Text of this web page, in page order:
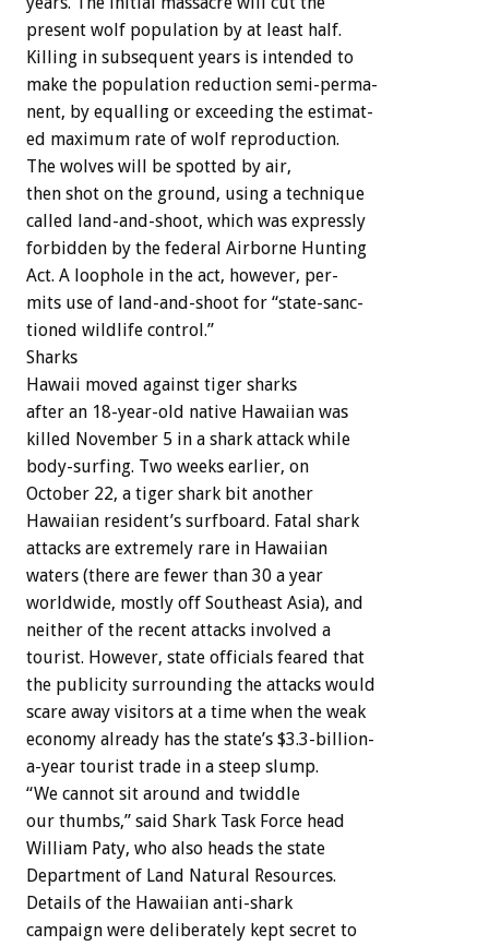
present wolf population by at least half.
Killing in subsequent years is intended to
make the population reduction semi-perma-
nent, by equalling or exceeding the estimat-
ed maximum rate of wolf reproduction.
The wolves will be spotted by air,
then shot on the ground, using a technique
called
land-and-shoot, which was expressly
forbidden by the federal Airborne Hunting
Act. A loophole in the act, however, per-
mits use of land-and-shoot for “state-sanc-
tioned wildlife control.”
Sharks
Hawaii moved against tiger sharks
after an 18-year-old native Hawaiian was
killed November 5 in a shark attack while
body-surfing. Two weeks earlier, on
October 22, a tiger shark bit another
Hawaiian resident’s surfboard. Fatal shark
attacks are extremely rare in Hawaiian
waters (there are fewer than 30 a year
worldwide, mostly off Southeast Asia), and
neither of the recent attacks involved a
tourist. However, state officials feared that
the publicity surrounding the attacks would
scare away visitors at a time when the weak
economy already has the state’s $3.3-billion-
a-year tourist trade in a steep slump.
“We cannot sit around and twiddle
our thumbs,” said Shark Task Force head
William Paty, who also heads the state
Department of Land Natural
Resources.
Details of the Hawaiian anti-shark
campaign were deliberately kept secret to